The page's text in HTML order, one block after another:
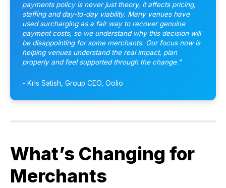
payments policy is never just theory, it affects pricing,
staffing and day-to-day viability. Many venues have
used surcharging as a fair way to recover genuine
payment costs, so we understand why this decision will
be disappointing for some merchants. Our focus now is
helping venues understand the real impact, plan
properly and feel supported through the change."
- Kris Satish, Group CEO, Oolio
What’s Changing for
Merchants